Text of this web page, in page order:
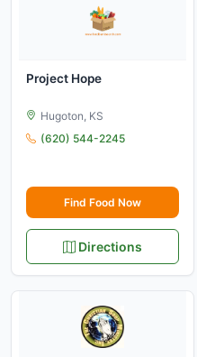
Project Hope
Hugoton, KS
(620) 544-2245
Find Food Now
Directions